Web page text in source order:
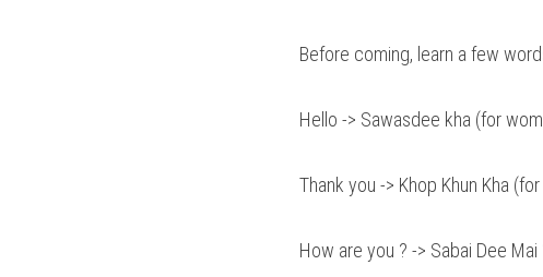
Before coming, learn a few
Hello -> Sawasdee kha (for
Thank you -> Khop Khun Kha
How are you ? -> Sabai Dee Mai